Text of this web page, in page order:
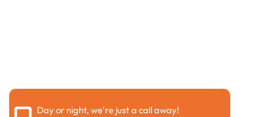
Day or night, we're just a call away!